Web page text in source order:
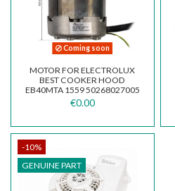
Coming soon
MOTOR FOR ELECTROLUX
BEST COOKER HOOD
EB40MTA 1559 50268027005
€0.00
-10%
GENUINE PART